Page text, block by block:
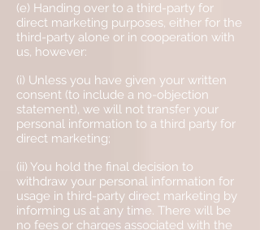
(e) Handing over to a third-party for
direct marketing purposes, either for the
third-party alone or in cooperation with
us, however:
(i) Unless you have given your written
consent (to include a no-objection
statement), we will not transfer your
personal information to a third party for
direct marketing;
(ii) You hold the final decision to
withdraw your personal information for
usage in third-party direct marketing by
informing us at any time. There will be
no fees or charges associated with the